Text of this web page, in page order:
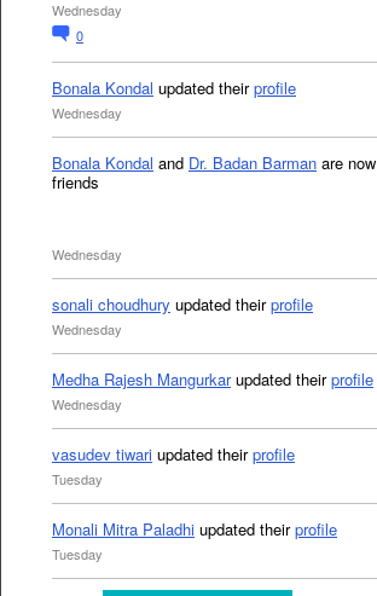
Wednesday
0
Bonala Kondal updated theirprofile
Wednesday
Bonala Kondal and Dr. Badan Barman are now
friends
Wednesday
sonali choudhury updated theirprofile
Wednesday
Medha Rajesh Mangurkarupdated theirprofile
Wednesday
vasudev tiwari updated theirprofile
Tuesday
Monali Mitra Paladhi updated theirprofile
Tuesday